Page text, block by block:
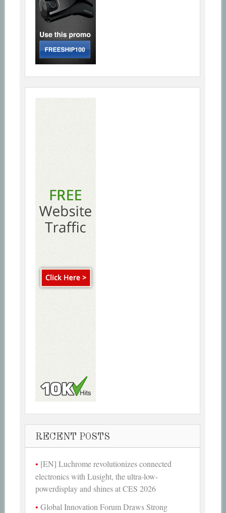
RECENT POSTS
[EN] Luchrome revolutionizes connected
electronics with Lusight, the ultra-low-
powerdisplay and shines at CES 2026
Global Innovation Forum Draws Strong